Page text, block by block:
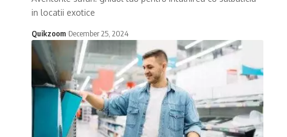
in locatii exotice
Quikzoom December 25, 2024